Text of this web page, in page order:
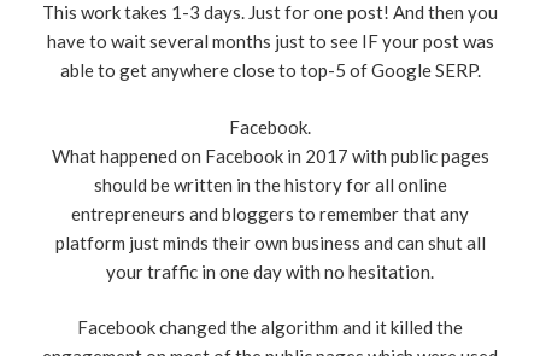
This work takes 1-3 days. Just for one post! And then you
have to wait several months just to see IF your post was
able to get anywhere close to top-5 of Google SERP.
Facebook.
What happened on Facebook in 2017 with public pages
should be written in the history for all online
entrepreneurs and bloggers to remember that any
platform just minds their own business and can shut all
your traffic in one day with no hesitation.
Facebook changed the algorithm and it killed the